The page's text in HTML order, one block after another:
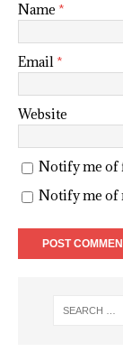
Name *
Email *
Website
Notify me of
Notify me of